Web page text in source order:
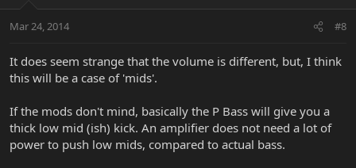
Mar 24, 2014 #8
It does seem strange that the volume is different, but, I think
this will be a case of 'mids'.
If the mods don't mind, basically the P Bass will give you a
thick low mid (ish) kick. An amplifier does not need a lot of
power to push low mids, compared to actual bass.